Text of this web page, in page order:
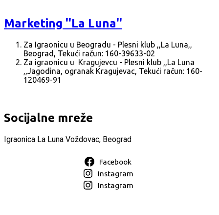
Marketing ''La Luna''
Za Igraonicu u Beogradu - Plesni klub ,,La Luna,,
Beograd, Tekući račun: 160-39633-02
Za igraonicu u Kragujevcu - Plesni klub ,,La Luna
,,Jagodina, ogranak Kragujevac, Tekući račun: 160-
120469-91
Socijalne mreže
Igraonica La Luna Voždovac, Beograd
Facebook
Instagram
Instagram